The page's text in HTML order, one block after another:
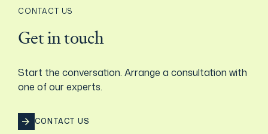
CONTACT US
Get in touch
Start the conversation. Arrange a consultation with
one of our experts.
CONTACT US